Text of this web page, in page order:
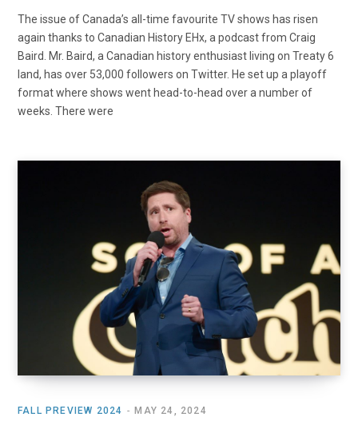
The issue of Canada’s all-time favourite TV shows has risen
again thanks to Canadian History EHx, a podcast from Craig
Baird. Mr. Baird, a Canadian history enthusiast living on Treaty 6
land, has over 53,000 followers on Twitter. He set up a playoff
format where shows went head-to-head over a number of
weeks. There were
FALL PREVIEW 2024 MAY 24, 2024